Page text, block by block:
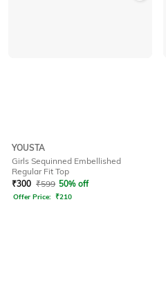
YOUSTA
Girls Sequinned Embellished
Regular Fit Top
₹300 ₹599 50% off
Offer Price: ₹210